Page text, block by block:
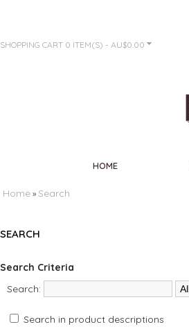
SHOPPING CART 0 ITEM(S) - AU$0.00
HOME
Home » Search
SEARCH
Search Criteria
Search:
Search in product descriptions